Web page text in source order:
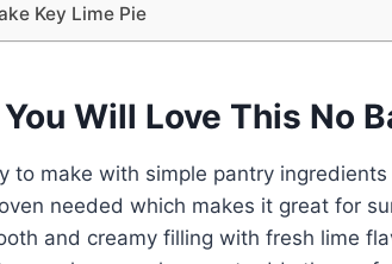
Key Lime Pie
Will Love This No
to make with simple pantry ingredients
needed which makes it great for
and creamy filling with fresh lime